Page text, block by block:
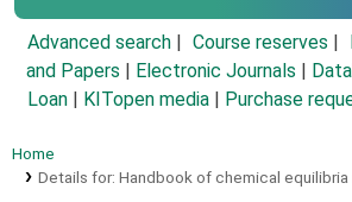
Advanced search Course reserves
and Papers
Electronic Journals
Loan
KITopen media Purchase
Home
Details for: Handbook of chemical